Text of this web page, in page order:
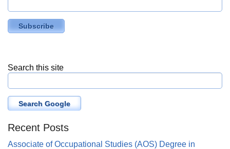
Search this site
Search Google
Recent Posts
Associate of Occupational Studies (AOS) Degree in